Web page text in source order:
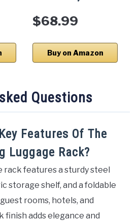
$68.99
Buy on Amazon
Questions
Features Of The
Luggage Rack?
rack features a sturdy steel
storage shelf, and a foldable
rooms, hotels, and
finish adds elegance and